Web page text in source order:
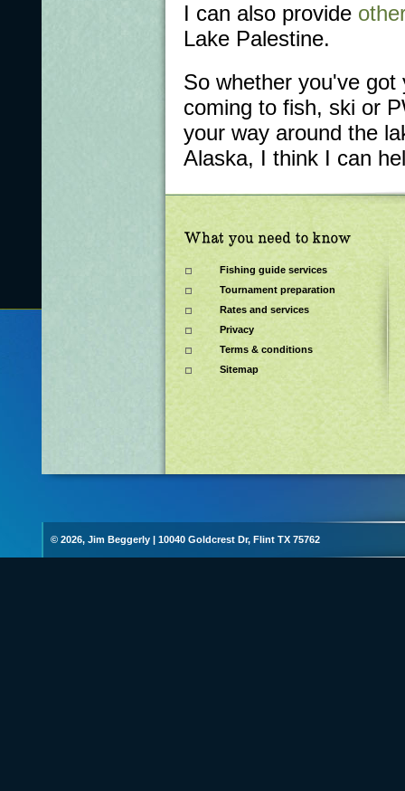
I can also provide
Lake Palestine.
So whether you've
coming to fish, ski or
your way around the
Alaska, I think I can
Fishing guide services
Tournament preparation
Rates and services
Privacy
Terms & conditions
Sitemap
© 2026, Jim Beggerly 10040 Goldcrest Dr, Flint TX 75762